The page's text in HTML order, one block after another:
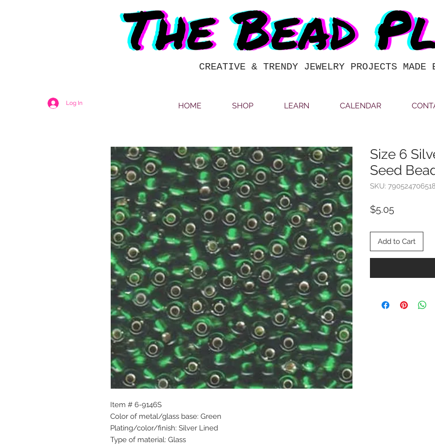
CREATIVE & TRENDY JEWELRY PROJECTS MADE
Log In HOME SHOP LEARN CALENDAR
Item # 6-9146S
Color of metal/glass base: Green
Plating/color/finish: Silver Lined
Type of material: Glass
Size 6
Seed
SKU: 790524706518
$5.05Price
Add to Cart